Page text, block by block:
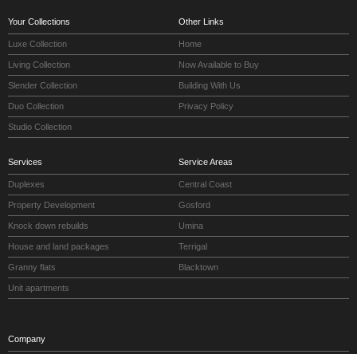
Your Collections
Luxe Collection
Living Collection
Slender Collection
Duo Collection
Studio Collection
Other Links
Home
Now Available to Buy
Building With Us
Privacy Policy
Services
Duplexes
Property Development
Knock down rebuilds
House and land packages
Granny flats
Unit apartments
Service Areas
Central Coast
Gosford
Umina
Terrigal
Blacktown
Company